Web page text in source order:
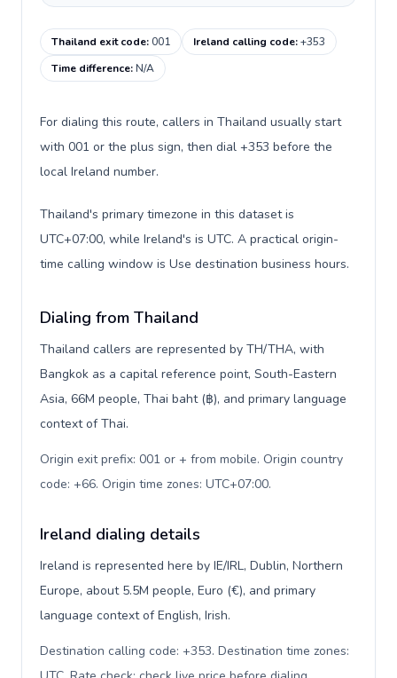
Thailand exit code:001 Ireland calling code:+353
Time difference:N/A
For dialing this route, callers in Thailand usually start
with 001 or the plus sign, then dial +353 before the
local Ireland number.
Thailand's primary timezone in this dataset is
UTC+07:00, while Ireland's is UTC. A practical origin-
time calling window is Use destination business hours.
Dialing from Thailand
Thailand callers are represented by TH/THA, with
Bangkok as a capital reference point, South-Eastern
Asia, 66M people, Thai baht (฿), and primary language
context of Thai.
Origin exit prefix: 001 or + from mobile. Origin country
code: +66. Origin time zones: UTC+07:00.
Ireland dialing details
Ireland is represented here by IE/IRL, Dublin, Northern
Europe, about 5.5M people, Euro (€), and primary
language context of English, Irish.
Destination calling code: +353. Destination time zones: